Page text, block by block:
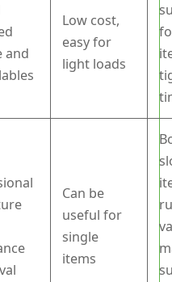
and
Low cost,
easy for
light loads
Can be
useful for
single
items